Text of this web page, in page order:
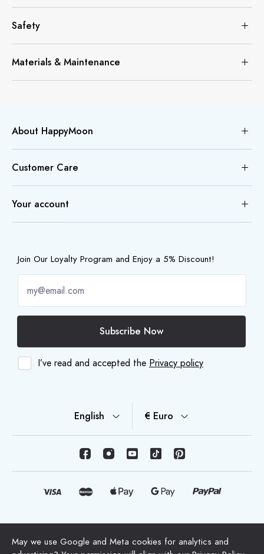
Safety
Materials & Maintenance
About HappyMoon
Customer Care
Your account
Join Our Loyalty Program and Enjoy a 5% Discount!
Subscribe Now
I’ve read and accepted the Privacy policy
English € Euro
"HappyMoon®", "Peltes®" and all its logos are registered
May we use Google and Meta cookies for analytics and